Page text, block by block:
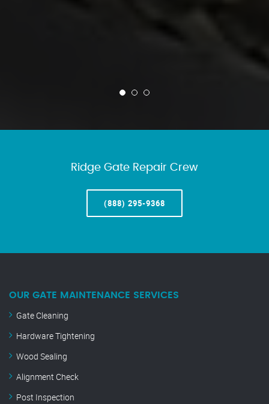
Ridge Gate Repair Crew
(888) 295-9368
OUR GATE MAINTENANCE SERVICES
Gate Cleaning
Hardware Tightening
Wood Sealing
Alignment Check
Post Inspection